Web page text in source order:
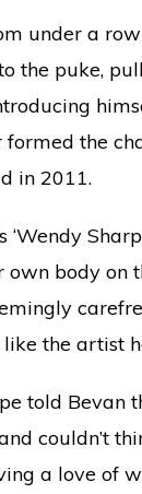
under a
to the puke,
the
in 2011.
‘Wendy
body on
the artist
told Bevan
couldn’t
a love of